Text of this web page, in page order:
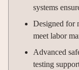
systems
Designed for
meet labor
Advanced
testing